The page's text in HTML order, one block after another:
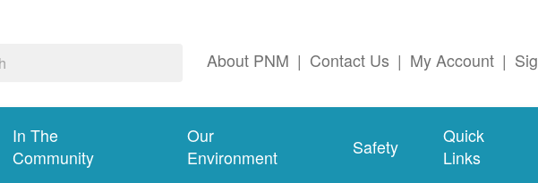
About PNM | Contact Us | My Account |
In The
Community
Our
Environment
Safety
Quick
Links